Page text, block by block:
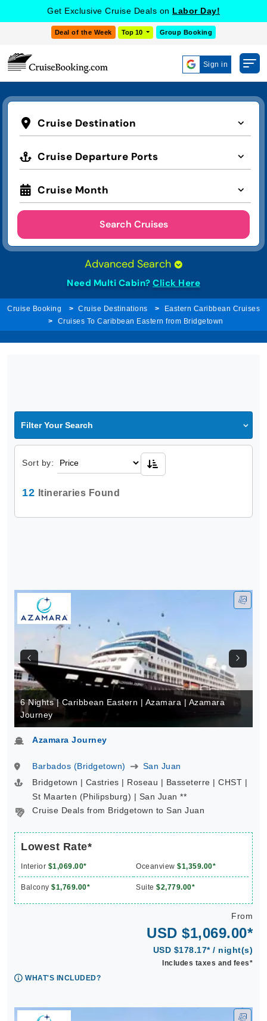
Get Exclusive Cruise Deals on Labor Day!
Deal of the Week Top 10 Group Booking
Sign in
Cruise Destination
Cruise Departure Ports
Cruise Month
Search Cruises
Advanced Search
Need Multi Cabin? Click Here
Cruise Booking Cruise Destinations
Eastern Caribbean Cruises
Cruises To Caribbean Eastern from Bridgetown
Filter Your Search
Sort by:
12 Itineraries Found
6 Nights | Caribbean Eastern | Azamara | Azamara
Journey
Azamara Journey
Barbados (Bridgetown)
San Juan
Bridgetown | Castries | Roseau | Basseterre | CHST |
St Maarten (Philipsburg) | San Juan **
Cruise Deals from Bridgetown to San Juan
Lowest Rate*
Interior $1,069.00* Oceanview $1,359.00*
Balcony $1,769.00* Suite $2,779.00*
From
USD $1,069.00*
USD $178.17* / night(s)
Includes taxes and fees*
WHAT'S INCLUDED?